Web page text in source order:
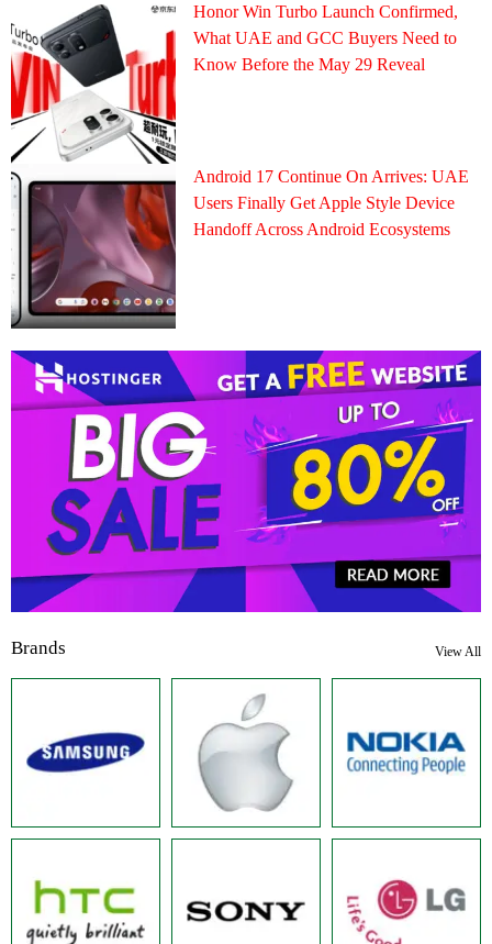
Honor Win Turbo Launch Confirmed,
What UAE and GCC Buyers Need to
Know Before the May 29 Reveal
Android 17 Continue On Arrives: UAE
Users Finally Get Apple Style Device
Handoff Across Android Ecosystems
Brands View All